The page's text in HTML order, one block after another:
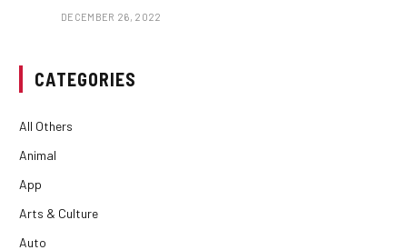
DECEMBER 26, 2022
CATEGORIES
All Others
Animal
App
Arts & Culture
Auto